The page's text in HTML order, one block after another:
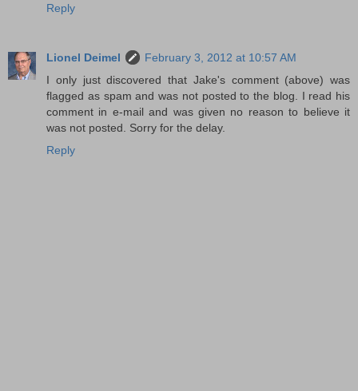
Reply
Lionel Deimel
February 3, 2012 at 10:57 AM
I only just discovered that Jake's comment (above) was
flagged as spam and was not posted to the blog. I read his
comment in e-mail and was given no reason to believe it
was not posted. Sorry for the delay.
Reply